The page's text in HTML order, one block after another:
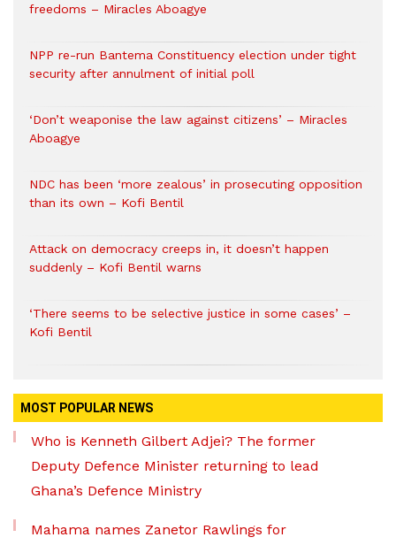
freedoms – Miracles Aboagye
NPP re-run Bantema Constituency election under tight
security after annulment of initial poll
‘Don’t weaponise the law against citizens’ – Miracles
Aboagye
NDC has been ‘more zealous’ in prosecuting opposition
than its own – Kofi Bentil
Attack on democracy creeps in, it doesn’t happen
suddenly – Kofi Bentil warns
‘There seems to be selective justice in some cases’ –
Kofi Bentil
MOST POPULAR NEWS
Who is Kenneth Gilbert Adjei? The former
Deputy Defence Minister returning to lead
Ghana’s Defence Ministry
Mahama names Zanetor Rawlings for